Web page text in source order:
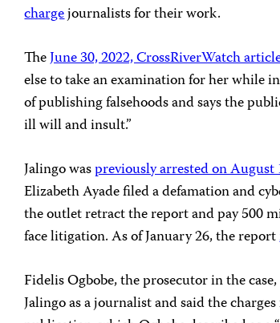
chargejournalists for their work.
TheJune 30, 2022, CrossRiverWatch
else to take an examination for her while
of publishing falsehoods and says the
ill will and insult.”
Jalingo waspreviously arrested on August
Elizabeth Ayade filed a defamation and
the outlet retract the report and pay 500
face litigation. As of January 26, the report
Fidelis Ogbobe, the prosecutor in the
Jalingo as a journalist and said the